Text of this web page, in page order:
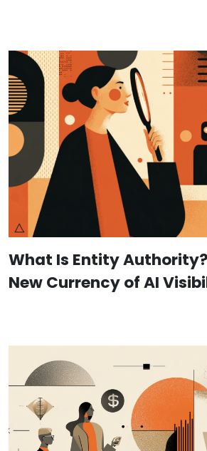
What Is Entity
New Currency of AI